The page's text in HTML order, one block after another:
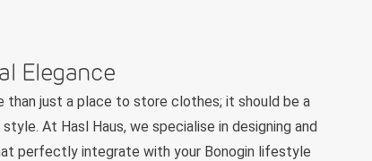
Elegance
than just a place to store clothes; it should be a
At Hasl Haus, we specialise in designing and
perfectly integrate with your Bonogin lifestyle